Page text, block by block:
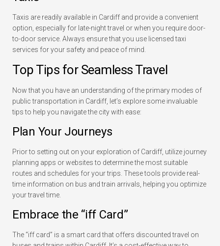
Taxis are readily available in Cardiff and provide a convenient
option, especially for late-night travel or when you require door-
to-door service. Always ensure that you use licensed taxi
services for your safety and peace of mind.
Top Tips for Seamless Travel
Now that you have an understanding of the primary modes of
public transportation in Cardiff, let’s explore some invaluable
tips to help you navigate the city with ease:
Plan Your Journeys
Prior to setting out on your exploration of Cardiff, utilize journey
planning apps or websites to determine the most suitable
routes and schedules for your trips. These tools provide real-
time information on bus and train arrivals, helping you optimize
your travel time.
Embrace the “iff Card”
The “iff card” is a smart card that offers discounted travel on